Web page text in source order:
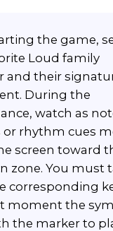
the game,
Loud family
and their
During the
watch as
or rhythm cues
screen toward
zone. You must
corresponding
moment the
the marker to